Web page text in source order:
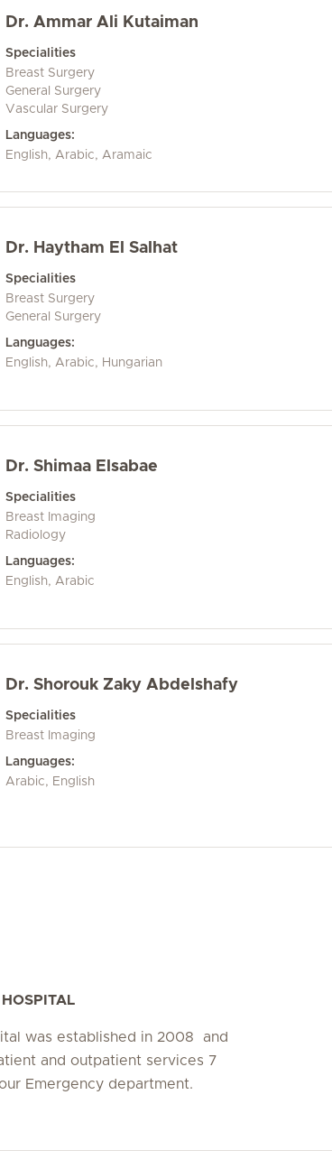
Dr. Ammar Ali Kutaiman
Specialities
Breast Surgery
General Surgery
Vascular Surgery
Languages:
English, Arabic, Aramaic
Dr. Haytham El Salhat
Specialities
Breast Surgery
General Surgery
Languages:
English, Arabic, Hungarian
Dr. Shimaa Elsabae
Specialities
Breast Imaging
Radiology
Languages:
English, Arabic
Dr. Shorouk Zaky Abdelshafy
Specialities
Breast Imaging
Languages:
Arabic, English
was established in 2008 and
and outpatient services 7
Emergency department.